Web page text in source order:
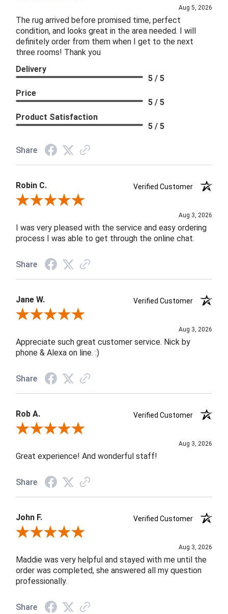
Aug 5, 2026
The rug arrived before promised time, perfect
condition, and looks great in the area needed. I will
definitely order from them when I get to the next
three rooms! Thank you
Delivery
5 / 5
Price
5 / 5
Product Satisfaction
5 / 5
Share
Robin C.
Verified Customer
Review By Robin C.
Aug 3, 2026
I was very pleased with the service and easy ordering
process I was able to get through the online chat.
Share
Jane W.
Verified Customer
Review By Jane W.
Aug 3, 2026
Appreciate such great customer service. Nick by
phone & Alexa on line. :)
Share
Rob A.
Verified Customer
Review By Rob A.
Aug 3, 2026
Great experience! And wonderful staff!
Share
John F.
Verified Customer
Review By John F.
Aug 3, 2026
Maddie was very helpful and stayed with me until the
order was completed, she answered all my question
professionally.
Share